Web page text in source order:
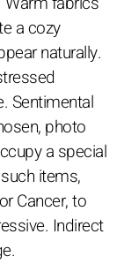
a cozy
naturally.
Sentimental
photo
a special
items,
Cancer, to
Indirect